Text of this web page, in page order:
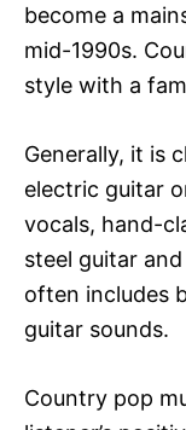
become a
mid-1990s.
style with a
Generally, it is
electric guitar
vocals, hand-
steel guitar
often includes
guitar sounds.
Country pop